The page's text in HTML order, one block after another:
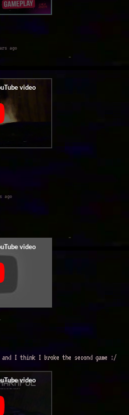
ago
ago
I think I broke the second game :/